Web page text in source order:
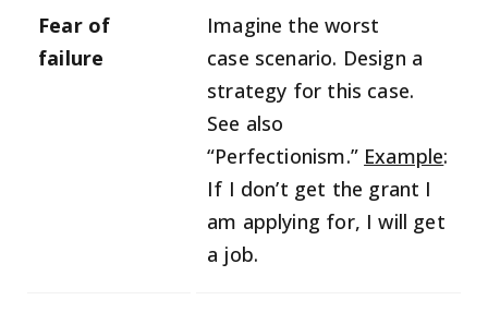
Fear of
failure
Imagine the worst
case scenario. Design a
strategy for this case.
See also
“Perfectionism.” Example:
If I don’t get the grant I
am applying for, I will get
a job.